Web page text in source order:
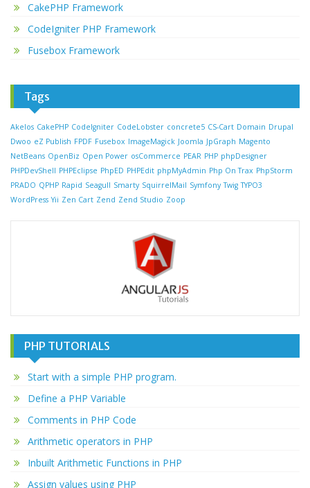
CakePHP Framework
CodeIgniter PHP Framework
Fusebox Framework
Tags
Akelos CakePHP CodeIgniter CodeLobster concrete5 CS-Cart Domain Drupal
Dwoo eZ Publish FPDF Fusebox ImageMagick Joomla JpGraph Magento
NetBeans OpenBiz Open Power osCommerce PEAR PHP phpDesigner
PHPDevShell PHPEclipse PhpED PHPEdit phpMyAdmin Php On Trax PhpStorm
PRADO QPHP Rapid Seagull Smarty SquirrelMail Symfony Twig TYPO3
WordPress Yii Zen Cart Zend Zend Studio Zoop
PHP TUTORIALS
Start with a simple PHP program.
Define a PHP Variable
Comments in PHP Code
Arithmetic operators in PHP
Inbuilt Arithmetic Functions in PHP
Assign values using PHP